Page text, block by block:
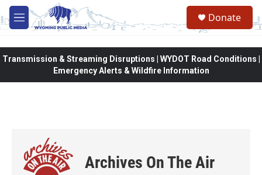
Skip to main content
M
e
Donate
Transmission & Streaming Disruptions | WYDOT Road Conditions |
Emergency Alerts & Wildfire Information
Archives On The Air